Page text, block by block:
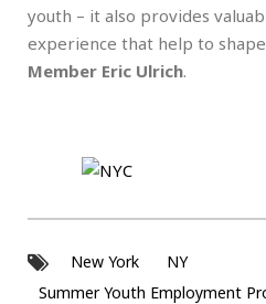
youth – it also provides
experience that help to shape
Member Eric Ulrich.
New York
NY
Summer Youth Employment